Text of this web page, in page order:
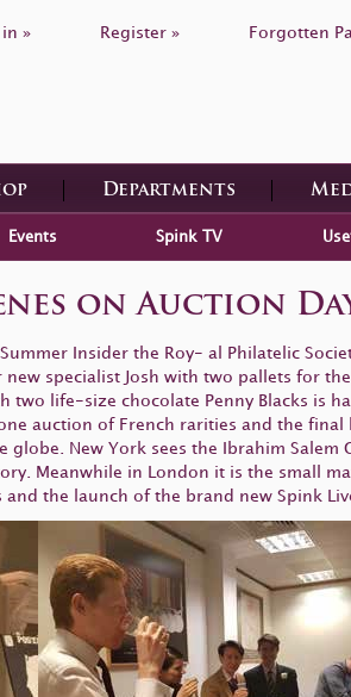
in » Register » Forgotten
Departments
Events Spink TV
on Auction
Insider the Roy- al Philatelic
specialist Josh with two pallets for the
two life-size chocolate Penny Blacks is
auction of French rarities and the
New York sees the Ibrahim Salem
Meanwhile in London it is the small
the launch of the brand new Spink